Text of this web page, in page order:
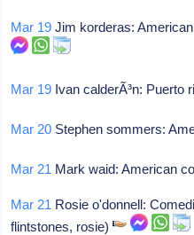
Mar 19 Jim korderas:
Mar 19 Ivan calderÃ³n: Puerto
Mar 20 Stephen sommers:
Mar 21 Mark waid: American
Mar 21 Rosie o'donnell:
flintstones, rosie)